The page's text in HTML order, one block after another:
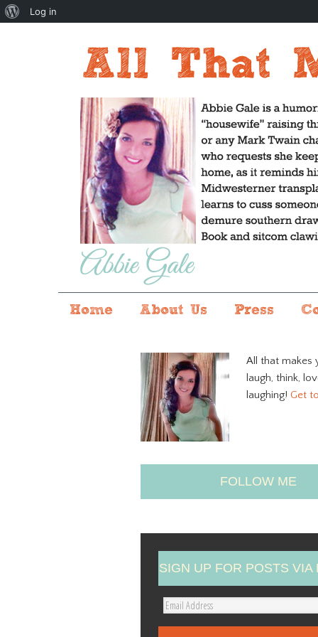
Home About Us Press
All that makes
laugh, think,
laughing! Get
FOLLOW ME
SIGN UP FOR POSTS VIA
E
About
Log in